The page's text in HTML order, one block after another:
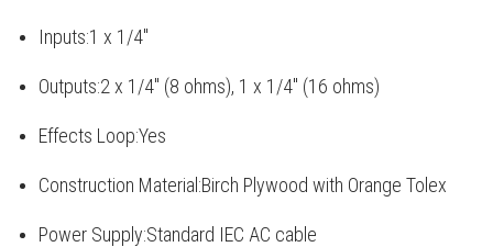
Inputs:1 x 1/4"
Outputs:2 x 1/4" (8 ohms), 1 x 1/4" (16 ohms)
Effects Loop:Yes
Construction Material:Birch Plywood with Orange Tolex
Power Supply:Standard IEC AC cable